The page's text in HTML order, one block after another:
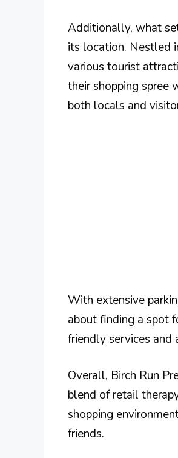
Additionally, what
its location. Nestled
various tourist
their shopping spree
both locals and
With extensive
about finding a spot
friendly services and
Overall, Birch Run
blend of retail
shopping
friends.